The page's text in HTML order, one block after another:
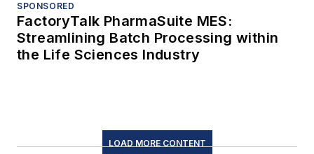
SPONSORED
FactoryTalk PharmaSuite MES:
Streamlining Batch Processing within
the Life Sciences Industry
LOAD MORE CONTENT